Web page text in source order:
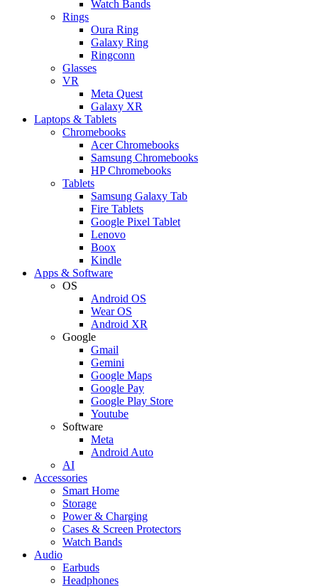
Watch Bands
Rings
Oura Ring
Galaxy Ring
Ringconn
Glasses
VR
Meta Quest
Galaxy XR
Laptops & Tablets
Chromebooks
Acer Chromebooks
Samsung Chromebooks
HP Chromebooks
Tablets
Samsung Galaxy Tab
Fire Tablets
Google Pixel Tablet
Lenovo
Boox
Kindle
Apps & Software
OS
Android OS
Wear OS
Android XR
Google
Gmail
Gemini
Google Maps
Google Pay
Google Play Store
Youtube
Software
Meta
Android Auto
AI
Accessories
Smart Home
Storage
Power & Charging
Cases & Screen Protectors
Watch Bands
Audio
Earbuds
Headphones